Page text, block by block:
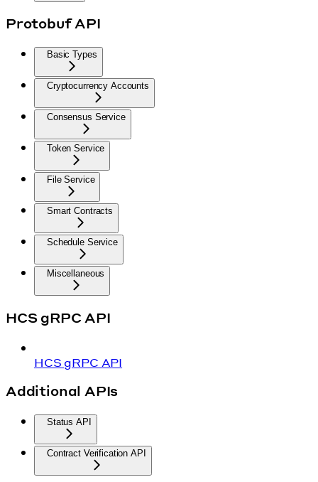
Protobuf API
Basic Types
Cryptocurrency Accounts
Consensus Service
Token Service
File Service
Smart Contracts
Schedule Service
Miscellaneous
HCS gRPC API
HCS gRPC API
Additional APIs
Status API
Contract Verification API